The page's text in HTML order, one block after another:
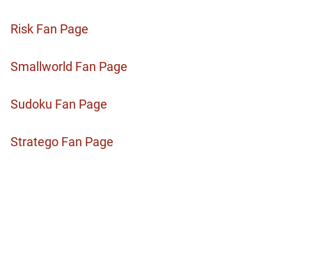
Risk Fan Page
Smallworld Fan Page
Sudoku Fan Page
Stratego Fan Page